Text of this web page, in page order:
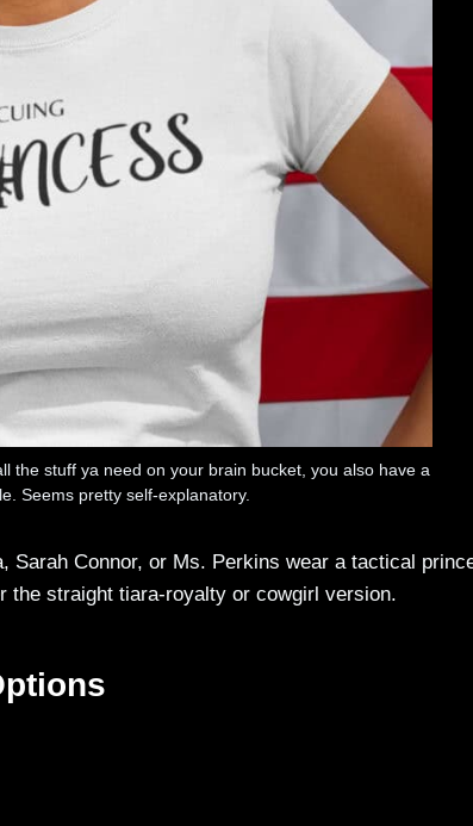
the stuff ya need on your brain bucket, you also have a
Seems pretty self-explanatory.
Connor, or Ms. Perkins wear a tactical
the straight tiara-royalty or cowgirl version.